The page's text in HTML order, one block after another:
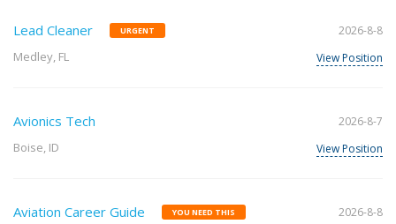
Lead Cleaner URGENT
Medley, FL
2026-8-8
View Position
Avionics Tech
Boise, ID
2026-8-7
View Position
Aviation Career Guide YOU NEED THIS
2026-8-8